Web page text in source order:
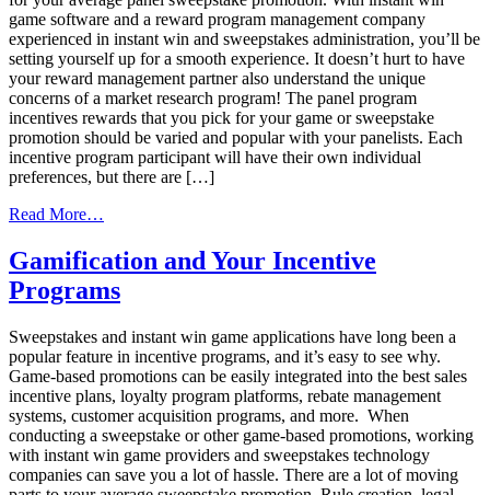
game software and a reward program management company
experienced in instant win and sweepstakes administration, you’ll be
setting yourself up for a smooth experience. It doesn’t hurt to have
your reward management partner also understand the unique
concerns of a market research program! The panel program
incentives rewards that you pick for your game or sweepstake
promotion should be varied and popular with your panelists. Each
incentive program participant will have their own individual
preferences, but there are […]
Read More…
and
Your
Panel
Programs
Gamification and Your Incentive
Programs
Sweepstakes and instant win game applications have long been a
popular feature in incentive programs, and it’s easy to see why.
Game-based promotions can be easily integrated into the best sales
incentive plans, loyalty program platforms, rebate management
systems, customer acquisition programs, and more. When
conducting a sweepstake or other game-based promotions, working
with instant win game providers and sweepstakes technology
companies can save you a lot of hassle. There are a lot of moving